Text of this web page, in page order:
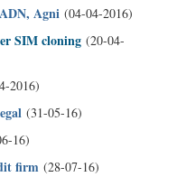
Agni (04-04-2016)
SIM cloning (20-04-
2016)
(31-05-16)
16)
firm (28-07-16)